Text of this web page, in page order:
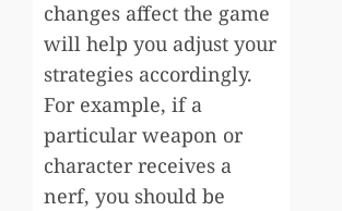
changes affect the game
will help you adjust your
strategies accordingly.
For example, if a
particular weapon or
character receives a
nerf, you should be